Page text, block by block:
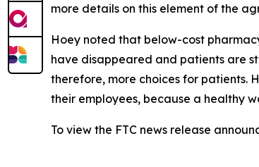
more details on this element of the
Hoey noted that below-cost
have disappeared and patients are
therefore, more choices for patients.
their employees, because a healthy
To view the FTC news release